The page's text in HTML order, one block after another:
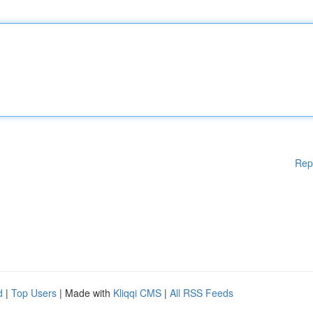
| Top Users | Made with Kliqqi CMS | All RSS Feeds